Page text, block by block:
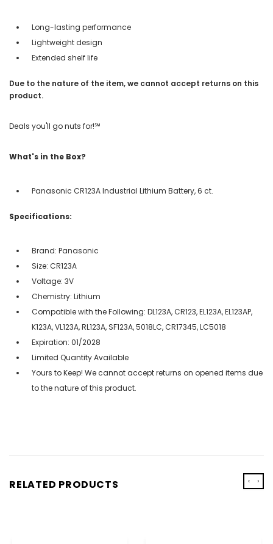
Long-lasting performance
Lightweight design
Extended shelf life
Due to the nature of the item, we cannot accept returns on this
product.
Deals you'll go nuts for!℠
What's in the Box?
Panasonic CR123A Industrial Lithium Battery, 6 ct.
Specifications:
Brand: Panasonic
Size: CR123A
Voltage: 3V
Chemistry: Lithium
Compatible with the Following: DL123A, CR123, EL123A, EL123AP,
K123A, VL123A, RL123A, SF123A, 5018LC, CR17345, LC5018
Expiration: 01/2028
Limited Quantity Available
Yours to Keep! We cannot accept returns on opened items due
to the nature of this product.
RELATED PRODUCTS ‹ ›